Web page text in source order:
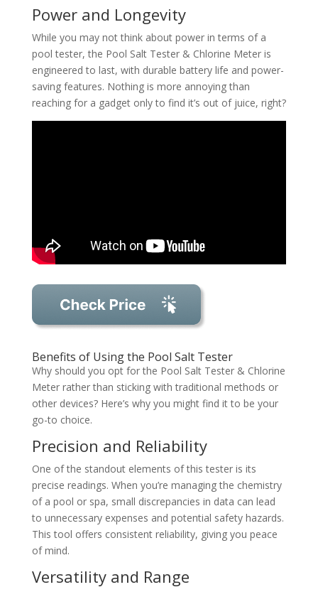
Power and Longevity
While you may not think about power in terms of a
pool tester, the Pool Salt Tester & Chlorine Meter is
engineered to last, with durable battery life and power-
saving features. Nothing is more annoying than
reaching for a gadget only to find it’s out of juice, right?
Benefits of Using the Pool Salt Tester
Why should you opt for the Pool Salt Tester & Chlorine
Meter rather than sticking with traditional methods or
other devices? Here’s why you might find it to be your
go-to choice.
Precision and Reliability
One of the standout elements of this tester is its
precise readings. When you’re managing the chemistry
of a pool or spa, small discrepancies in data can lead
to unnecessary expenses and potential safety hazards.
This tool offers consistent reliability, giving you peace
of mind.
Versatility and Range